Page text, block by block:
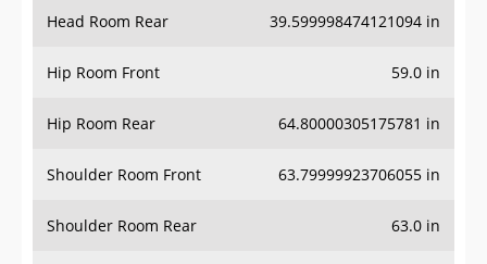
Head Room Rear 39.599998474121094 in
Hip Room Front 59.0 in
Hip Room Rear 64.80000305175781 in
Shoulder Room Front 63.79999923706055 in
Shoulder Room Rear 63.0 in